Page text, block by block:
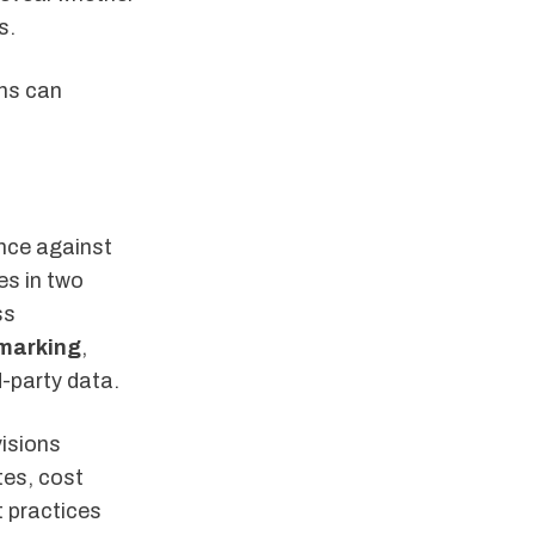
can
against
in two
,
party data.
cost
practices